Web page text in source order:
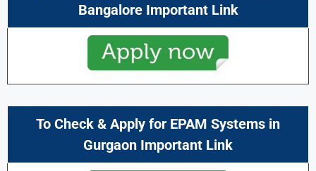
Bangalore Important Link
To Check & Apply for EPAM Systems in
Gurgaon Important Link